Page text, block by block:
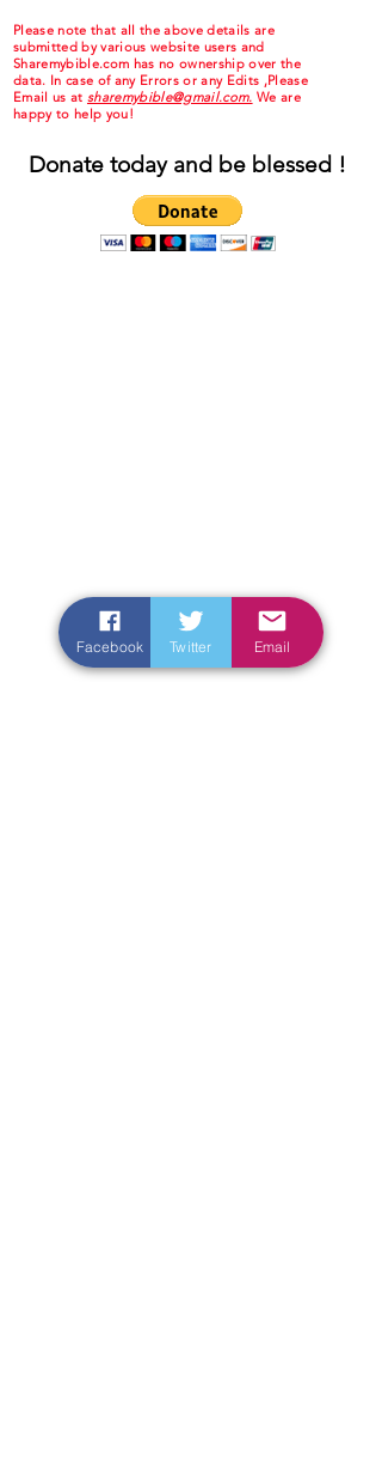
Please note that all the above details are
submitted by various website users and
Sharemybible.com has no ownership over the
data. In case of any Errors or any Edits ,Please
Email us at sharemybible@gmail.com. We are
happy to help you!
Donate today and be blessed !
Facebook Twitter Email